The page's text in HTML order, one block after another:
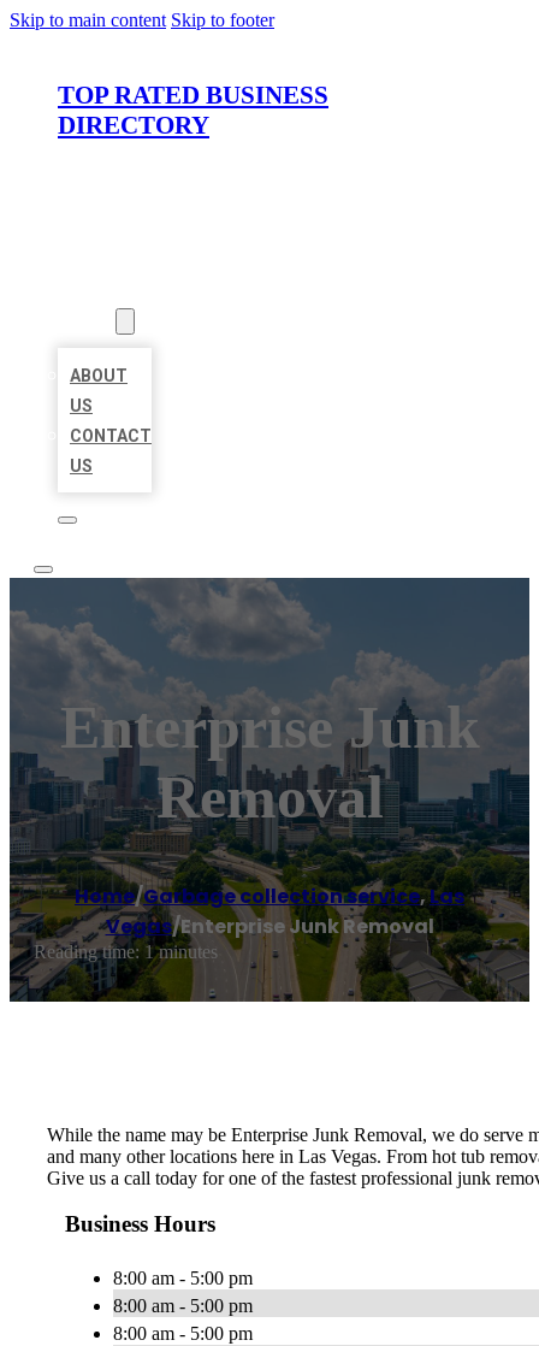
Skip to main content Skip to footer
TOP RATED BUSINESS
DIRECTORY
ABOUT
US
CONTACT
US
Enterprise Junk
Removal
Home/Garbage collection service,Las
Vegas/Enterprise Junk Removal
Reading time: 1 minutes
While the name may be Enterprise Junk Removal, we do
and many other locations here in Las Vegas. From hot tub
Give us a call today for one of the fastest professional junk
Business Hours
8:00 am - 5:00 pm
8:00 am - 5:00 pm
8:00 am - 5:00 pm